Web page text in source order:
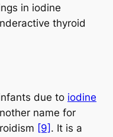
in iodine
thyroid
due to iodine
name for
[9] . It is a